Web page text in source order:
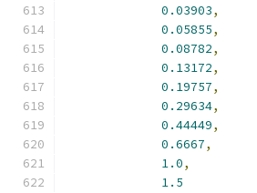
0.03903,
0.05855,
0.08782,
0.13172,
0.19757,
0.29634,
0.44449,
0.6667,
1.0,
1.5